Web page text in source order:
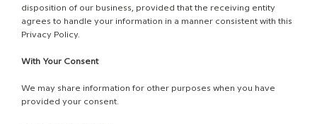
disposition of our business, provided that the receiving entity
agrees to handle your information in a manner consistent with this
Privacy Policy.
With Your Consent
We may share information for other purposes when you have
provided your consent.